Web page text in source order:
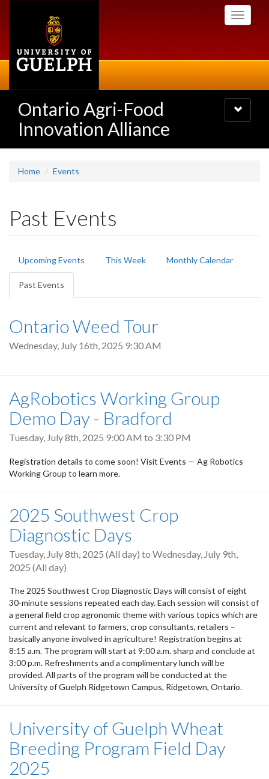
Toggle
Ontario Agri-Food
Innovation Alliance
Toggle
navigation
Home Events
Past Events
Primary
tabs
Upcoming Events This Week Monthly Calendar
Past Events
tab)
Ontario Weed Tour
Wednesday, July 16th, 2025 9:30 AM
AgRobotics Working Group
Demo Day - Bradford
Tuesday, July 8th, 2025 9:00 AM to 3:30 PM
Registration details to come soon! Visit Events — Ag Robotics
Working Group to learn more.
2025 Southwest Crop
Diagnostic Days
Tuesday, July 8th, 2025 (All day) to Wednesday, July 9th,
2025 (All day)
The 2025 Southwest Crop Diagnostic Days will consist of eight
30-minute sessions repeated each day. Each session will consist of
a general field crop agronomic theme with various topics which are
current and relevant to farmers, crop consultants, retailers –
basically anyone involved in agriculture! Registration begins at
8:15 a.m. The program will start at 9:00 a.m. sharp and conclude at
3:00 p.m. Refreshments and a complimentary lunch will be
provided. All parts of the program will be conducted at the
University of Guelph Ridgetown Campus, Ridgetown, Ontario.
University of Guelph Wheat
Breeding Program Field Day
2025